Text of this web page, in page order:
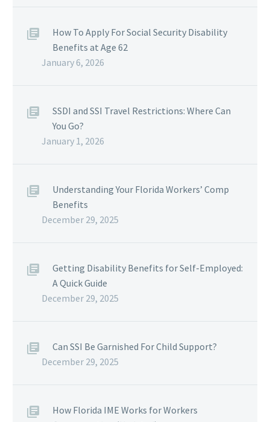
How To Apply For Social Security Disability
Benefits at Age 62
January 6, 2026
SSDI and SSI Travel Restrictions: Where Can
You Go?
January 1, 2026
Understanding Your Florida Workers’ Comp
Benefits
December 29, 2025
Getting Disability Benefits for Self-Employed:
A Quick Guide
December 29, 2025
Can SSI Be Garnished For Child Support?
December 29, 2025
How Florida IME Works for Workers